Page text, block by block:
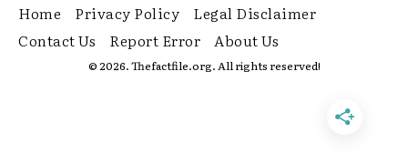
Home Privacy Policy
Legal Disclaimer
Contact Us
Report Error About Us
© 2026. Thefactfile.org. All rights reserved!